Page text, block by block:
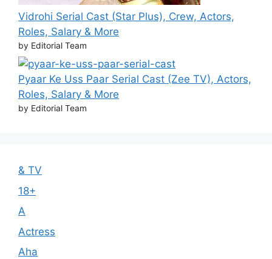
Vidrohi Serial Cast (Star Plus), Crew, Actors,
Roles, Salary & More
by Editorial Team
Pyaar Ke Uss Paar Serial Cast (Zee TV), Actors,
Roles, Salary & More
by Editorial Team
& TV
18+
A
Actress
Aha